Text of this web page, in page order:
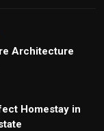
Architecture
Homestay in